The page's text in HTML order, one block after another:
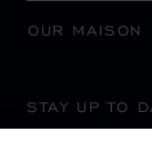
OUR MAISON
STAY UP TO